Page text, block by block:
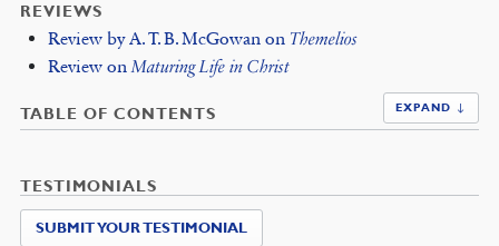
REVIEWS
Review by A. T. B. McGowan on Themelios
Review on Maturing Life in Christ
TABLE OF CONTENTS EXPAND ↓
TESTIMONIALS
SUBMIT YOUR TESTIMONIAL